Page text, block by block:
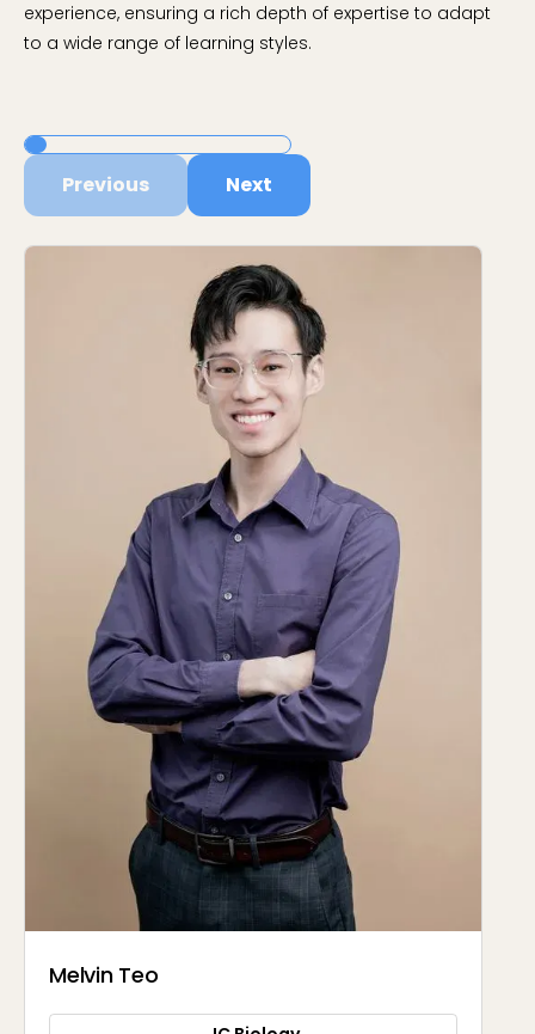
experience, ensuring a rich depth of expertise to adapt
to a wide range of learning styles.
Previous Next
Melvin Teo